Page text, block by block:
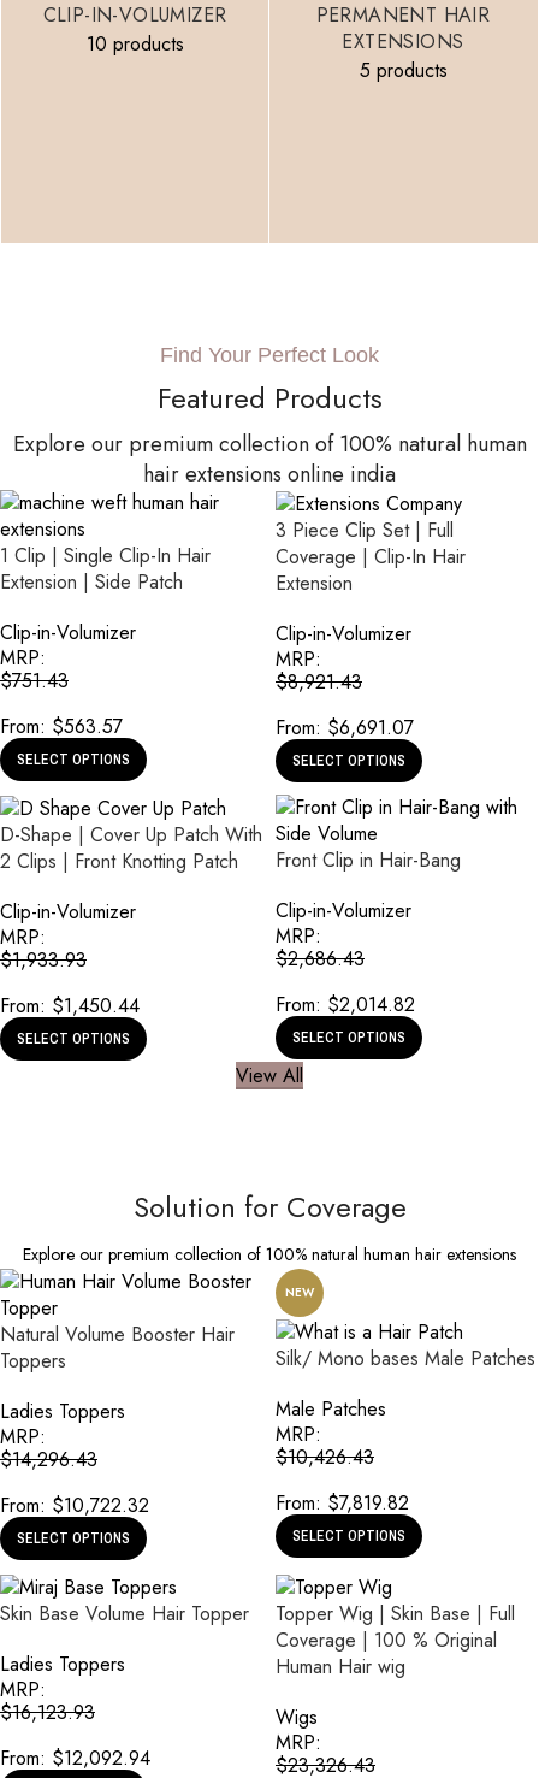
CLIP-IN-VOLUMIZER
10 products
PERMANENT HAIR
EXTENSIONS
5 products
Find Your Perfect Look
Featured Products
Explore our premium collection of 100% natural human
hair extensions online india
1 Clip | Single Clip-In Hair
Extension | Side Patch
Clip-in-Volumizer
MRP:
$751.43
From: $563.57
SELECT OPTIONS
3 Piece Clip Set | Full
Coverage | Clip-In Hair
Extension
Clip-in-Volumizer
MRP:
$8,921.43
From: $6,691.07
SELECT OPTIONS
D-Shape | Cover Up Patch With
2 Clips | Front Knotting Patch
Clip-in-Volumizer
MRP:
$1,933.93
From: $1,450.44
SELECT OPTIONS
Front Clip in Hair-Bang
Clip-in-Volumizer
MRP:
$2,686.43
From: $2,014.82
SELECT OPTIONS
View All
Solution for Coverage
Explore our premium collection of 100% natural human hair extensions
Natural Volume Booster Hair
Toppers
Ladies Toppers
MRP:
$14,296.43
From: $10,722.32
SELECT OPTIONS
NEW
Silk/ Mono bases Male Patches
Male Patches
MRP:
$10,426.43
From: $7,819.82
SELECT OPTIONS
Skin Base Volume Hair Topper
Ladies Toppers
MRP:
$16,123.93
From: $12,092.94
Topper Wig | Skin Base | Full
Coverage | 100 % Original
Human Hair wig
Wigs
MRP:
$23,326.43